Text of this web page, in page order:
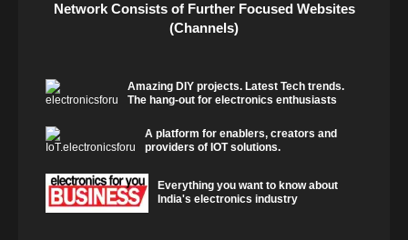
Network Consists of Further Focused Websites
(Channels)
Amazing DIY projects. Latest Tech trends.
The hang-out for electronics enthusiasts
A platform for enablers, creators and
providers of IOT solutions.
Everything you want to know about
India's electronics industry